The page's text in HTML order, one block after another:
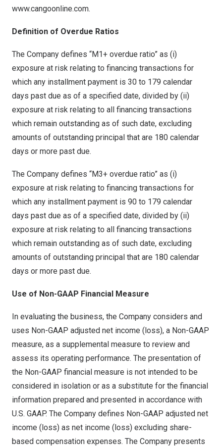
www.cangoonline.com.
Definition of Overdue Ratios
The Company defines “M1+ overdue ratio” as (i)
exposure at risk relating to financing transactions for
which any installment payment is 30 to 179 calendar
days past due as of a specified date, divided by (ii)
exposure at risk relating to all financing transactions
which remain outstanding as of such date, excluding
amounts of outstanding principal that are 180 calendar
days or more past due.
The Company defines “M3+ overdue ratio” as (i)
exposure at risk relating to financing transactions for
which any installment payment is 90 to 179 calendar
days past due as of a specified date, divided by (ii)
exposure at risk relating to all financing transactions
which remain outstanding as of such date, excluding
amounts of outstanding principal that are 180 calendar
days or more past due.
Use of Non-GAAP Financial Measure
In evaluating the business, the Company considers and
uses Non-GAAP adjusted net income (loss), a Non-GAAP
measure, as a supplemental measure to review and
assess its operating performance. The presentation of
the Non-GAAP financial measure is not intended to be
considered in isolation or as a substitute for the financial
information prepared and presented in accordance with
U.S. GAAP. The Company defines Non-GAAP adjusted net
income (loss) as net income (loss) excluding share-
based compensation expenses. The Company presents